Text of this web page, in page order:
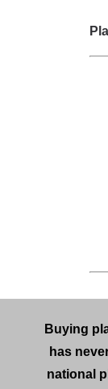
Buying
has
national